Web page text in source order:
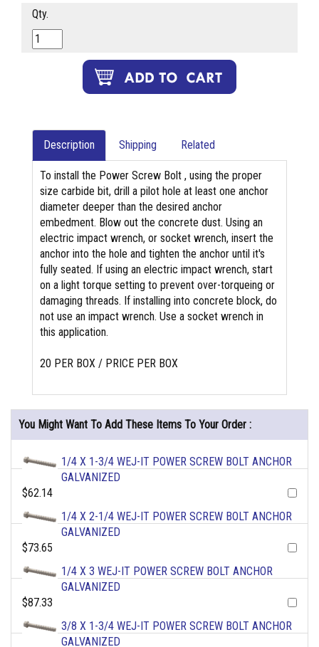
Qty.
Description Shipping Related
To install the Power Screw Bolt , using the proper
size carbide bit, drill a pilot hole at least one anchor
diameter deeper than the desired anchor
embedment. Blow out the concrete dust. Using an
electric impact wrench, or socket wrench, insert the
anchor into the hole and tighten the anchor until it's
fully seated. If using an electric impact wrench, start
on a light torque setting to prevent over-torqueing or
damaging threads. If installing into concrete block, do
not use an impact wrench. Use a socket wrench in
this application.
20 PER BOX / PRICE PER BOX
You Might Want To Add These Items To Your Order :
1/4 X 1-3/4 WEJ-IT POWER SCREW BOLT ANCHOR
GALVANIZED
$62.14
1/4 X 2-1/4 WEJ-IT POWER SCREW BOLT ANCHOR
GALVANIZED
$73.65
1/4 X 3 WEJ-IT POWER SCREW BOLT ANCHOR
GALVANIZED
$87.33
3/8 X 1-3/4 WEJ-IT POWER SCREW BOLT ANCHOR
GALVANIZED